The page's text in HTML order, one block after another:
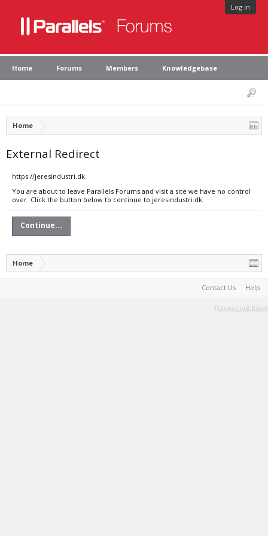
Log in
Home Forums Members Knowledgebase
Home
External Redirect
https://jeresindustri.dk
You are about to leave Parallels Forums and visit a site we have no control
over. Click the button below to continue to jeresindustri.dk.
Continue...
Home
Contact Us Help
Terms and Rules